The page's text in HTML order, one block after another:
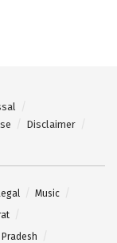
Disclaimer
Music